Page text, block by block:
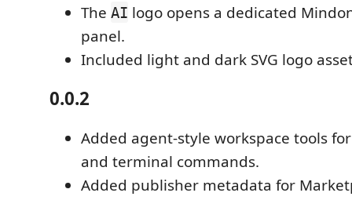
The AI logo opens a dedicated
panel.
Included light and dark SVG logo
0.0.2
Added agent-style workspace tools
and terminal commands.
Added publisher metadata for